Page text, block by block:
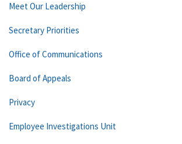
Meet Our Leadership
Secretary Priorities
Office of Communications
Board of Appeals
Privacy
Employee Investigations Unit